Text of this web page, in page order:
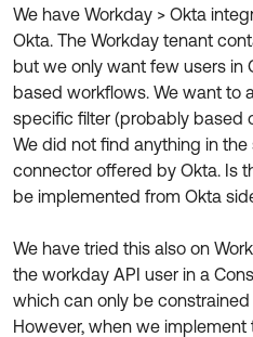
Developer Forum
Developer Blog
Events & Webinars
Okta Ideas ↗
Courses ↗
Labs ↗
Skill Badges ↗
Certifications ↗
Okta Learning ↗
Open a Case
We have Workday > Okta
Okta. The Workday tenant
but we only want few users in
based workflows. We want to
specific filter (probably based
We did not find anything in
connector offered by Okta. Is
be implemented from Okta
We have tried this also on
the workday API user in a
which can only be
However, when we implement